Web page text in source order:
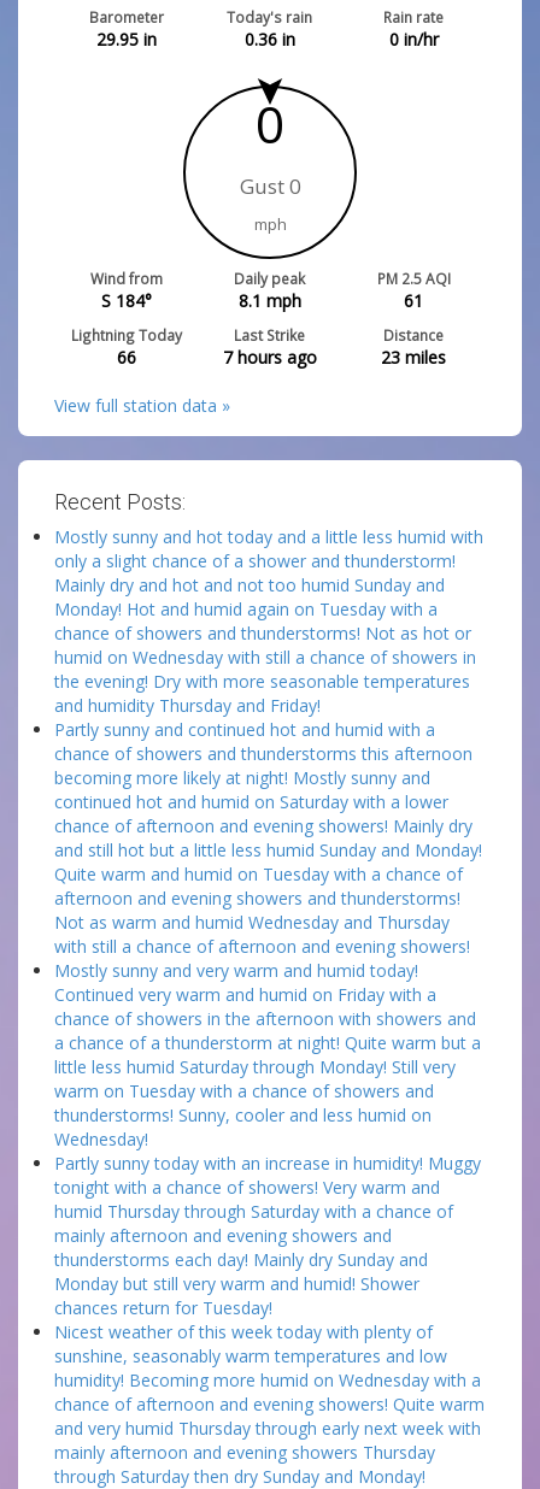
Barometer
29.95in
Today's rain
0.36in
Rain rate
0in/hr
0
Gust 0
mph
Wind from
S 184°
Daily peak
8.1 mph
PM 2.5 AQI
61
Lightning Today
66
Last Strike
7 hours ago
Distance
23 miles
View full station data »
Recent Posts:
Mostly sunny and hot today and a little less humid with
only a slight chance of a shower and thunderstorm!
Mainly dry and hot and not too humid Sunday and
Monday! Hot and humid again on Tuesday with a
chance of showers and thunderstorms! Not as hot or
humid on Wednesday with still a chance of showers in
the evening! Dry with more seasonable temperatures
and humidity Thursday and Friday!
Partly sunny and continued hot and humid with a
chance of showers and thunderstorms this afternoon
becoming more likely at night! Mostly sunny and
continued hot and humid on Saturday with a lower
chance of afternoon and evening showers! Mainly dry
and still hot but a little less humid Sunday and Monday!
Quite warm and humid on Tuesday with a chance of
afternoon and evening showers and thunderstorms!
Not as warm and humid Wednesday and Thursday
with still a chance of afternoon and evening showers!
Mostly sunny and very warm and humid today!
Continued very warm and humid on Friday with a
chance of showers in the afternoon with showers and
a chance of a thunderstorm at night! Quite warm but a
little less humid Saturday through Monday! Still very
warm on Tuesday with a chance of showers and
thunderstorms! Sunny, cooler and less humid on
Wednesday!
Partly sunny today with an increase in humidity! Muggy
tonight with a chance of showers! Very warm and
humid Thursday through Saturday with a chance of
mainly afternoon and evening showers and
thunderstorms each day! Mainly dry Sunday and
Monday but still very warm and humid! Shower
chances return for Tuesday!
Nicest weather of this week today with plenty of
sunshine, seasonably warm temperatures and low
humidity! Becoming more humid on Wednesday with a
chance of afternoon and evening showers! Quite warm
and very humid Thursday through early next week with
mainly afternoon and evening showers Thursday
through Saturday then dry Sunday and Monday!